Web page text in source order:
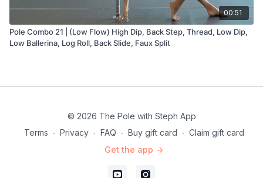
00:51
Pole Combo 21 | (Low Flow) High Dip, Back Step, Thread, Low Dip,
Low Ballerina, Log Roll, Back Slide, Faux Split
© 2026 The Pole with Steph App
Terms ∙ Privacy ∙ FAQ ∙ Buy gift card ∙ Claim gift card
Get the app ->